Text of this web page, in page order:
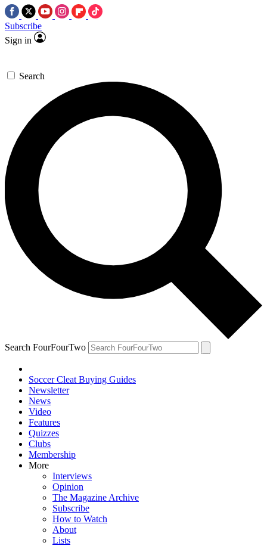
Subscribe
Sign in
Search
Search FourFourTwo
Soccer Cleat Buying Guides
Newsletter
News
Video
Features
Quizzes
Clubs
Membership
More
Interviews
Opinion
The Magazine Archive
Subscribe
How to Watch
About
Lists